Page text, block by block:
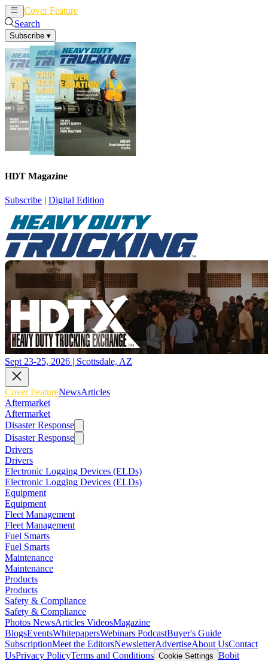
Cover Feature
Search
Subscribe ▾
HDT Magazine
Subscribe | Digital Edition
Sept 23-25, 2026 | Scottsdale, AZ
Cover FeatureNewsArticles
Aftermarket
Aftermarket
Disaster Response
Disaster Response
Drivers
Drivers
Electronic Logging Devices (ELDs)
Electronic Logging Devices (ELDs)
Equipment
Equipment
Fleet Management
Fleet Management
Fuel Smarts
Fuel Smarts
Maintenance
Maintenance
Products
Products
Safety & Compliance
Safety & Compliance
Photos NewsArticles VideosMagazine
BlogsEventsWhitepapersWebinars PodcastBuyer's Guide
SubscriptionMeet the EditorsNewsletterAdvertiseAbout UsContact
UsPrivacy PolicyTerms and Conditions Cookie Settings Bobit